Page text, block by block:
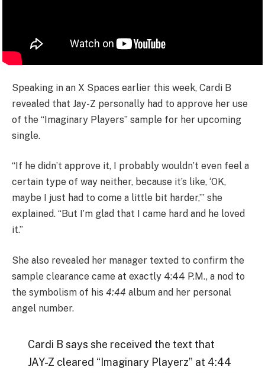
Speaking in an X Spaces earlier this week, Cardi B
revealed that Jay-Z personally had to approve her use
of the “Imaginary Players” sample for her upcoming
single.
“If he didn’t approve it, I probably wouldn’t even feel a
certain type of way neither, because it’s like, ‘OK,
maybe I just had to come a little bit harder,’” she
explained. “But I’m glad that I came hard and he loved
it.”
She also revealed her manager texted to confirm the
sample clearance came at exactly 4:44 P.M., a nod to
the symbolism of his 4:44 album and her personal
angel number.
Cardi B says she received the text that
JAY-Z cleared “Imaginary Playerz” at 4:44